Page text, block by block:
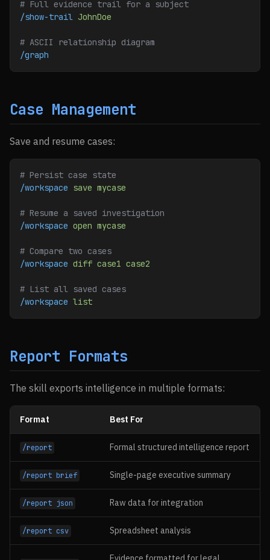
# Full evidence trail for a subject
/show-trail JohnDoe
# ASCII relationship diagram
/graph
Case Management
Save and resume cases:
# Persist case state
/workspace save mycase
# Resume a saved investigation
/workspace open mycase
# Compare two cases
/workspace diff case1 case2
# List all saved cases
/workspace list
Report Formats
The skill exports intelligence in multiple formats:
Format Best For
/report Formal structured intelligence report
/report brief Single-page executive summary
/report json Raw data for integration
/report csv Spreadsheet analysis